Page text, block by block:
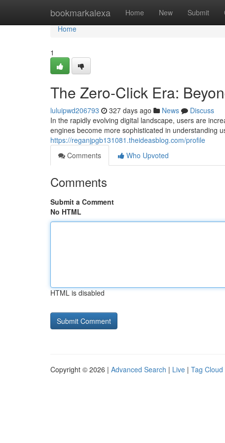
bookmarkalexa Home New Submit
Home
Home
1
The Zero-Click Era:
luluipwd206793 327 days ago News
Discuss
In the rapidly evolving digital landscape, users are
engines become more sophisticated in understanding
https://reganjpgb131081.theideasblog.com/profile
Comments
Who Upvoted
Comments
Submit a Comment
No HTML
HTML is disabled
Copyright © 2026 | Advanced Search | Live | Tag Cloud